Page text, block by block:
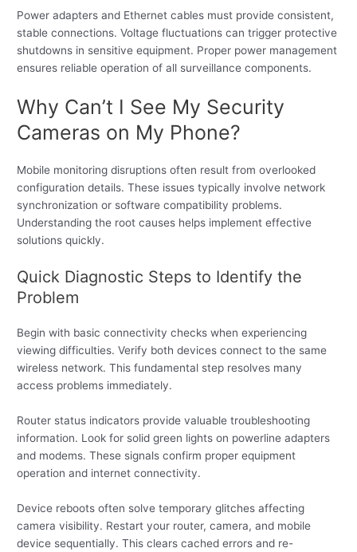
Power adapters and Ethernet cables must provide consistent,
stable connections. Voltage fluctuations can trigger protective
shutdowns in sensitive equipment. Proper power management
ensures reliable operation of all surveillance components.
Why Can’t I See My Security
Cameras on My Phone?
Mobile monitoring disruptions often result from overlooked
configuration details. These issues typically involve network
synchronization or software compatibility problems.
Understanding the root causes helps implement effective
solutions quickly.
Quick Diagnostic Steps to Identify the
Problem
Begin with basic connectivity checks when experiencing
viewing difficulties. Verify both devices connect to the same
wireless network. This fundamental step resolves many
access problems immediately.
Router status indicators provide valuable troubleshooting
information. Look for solid green lights on powerline adapters
and modems. These signals confirm proper equipment
operation and internet connectivity.
Device reboots often solve temporary glitches affecting
camera visibility. Restart your router, camera, and mobile
device sequentially. This clears cached errors and re-